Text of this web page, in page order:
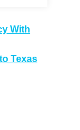
With
Texas